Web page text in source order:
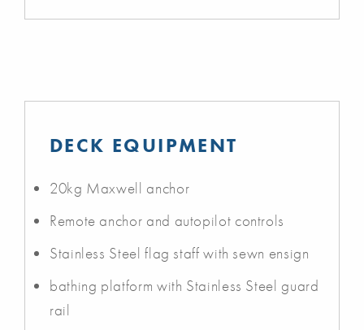
DECK EQUIPMENT
20kg Maxwell anchor
Remote anchor and autopilot controls
Stainless Steel flag staff with sewn ensign
bathing platform with Stainless Steel guard
rail